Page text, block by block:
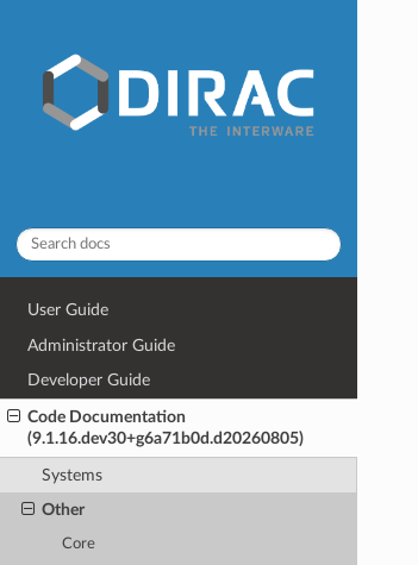
User Guide
Administrator Guide
Developer Guide
Code Documentation
(9.1.16.dev30+g6a71b0d.d20260805)
Systems
Other
Core